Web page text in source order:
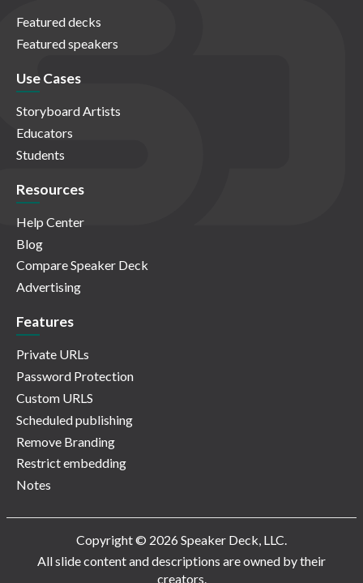
Featured decks
Featured speakers
Use Cases
Storyboard Artists
Educators
Students
Resources
Help Center
Blog
Compare Speaker Deck
Advertising
Features
Private URLs
Password Protection
Custom URLS
Scheduled publishing
Remove Branding
Restrict embedding
Notes
Copyright © 2026 Speaker Deck, LLC.
All slide content and descriptions are owned by their
creators.